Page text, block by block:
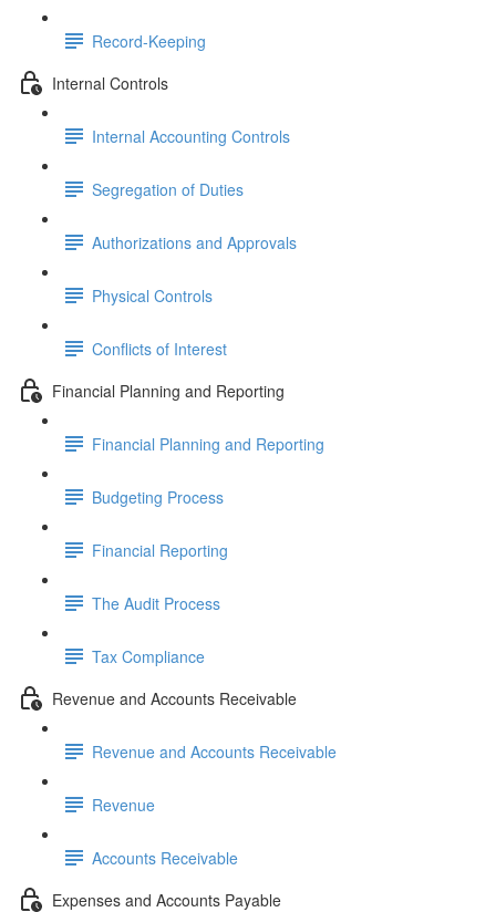
Record-Keeping
Internal Controls
Internal Accounting Controls
Segregation of Duties
Authorizations and Approvals
Physical Controls
Conflicts of Interest
Financial Planning and Reporting
Financial Planning and Reporting
Budgeting Process
Financial Reporting
The Audit Process
Tax Compliance
Revenue and Accounts Receivable
Revenue and Accounts Receivable
Revenue
Accounts Receivable
Expenses and Accounts Payable